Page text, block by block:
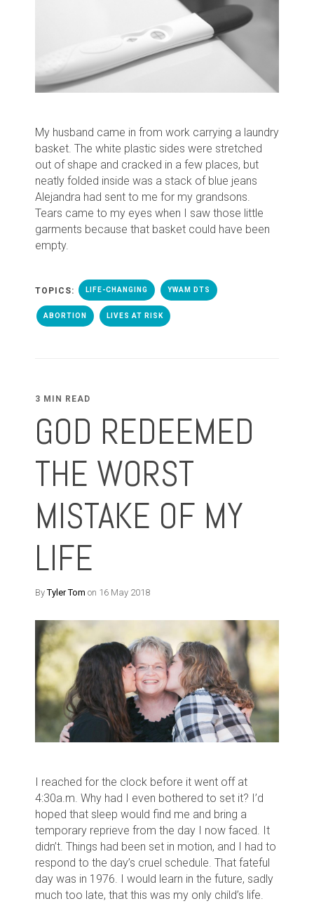
My husband came in from work carrying a laundry
basket. The white plastic sides were stretched
out of shape and cracked in a few places, but
neatly folded inside was a stack of blue jeans
Alejandra had sent to me for my grandsons.
Tears came to my eyes when I saw those little
garments because that basket could have been
empty.
TOPICS: LIFE-CHANGING YWAM DTS
ABORTION LIVES AT RISK
3 MIN READ
GOD REDEEMED
THE WORST
MISTAKE OF MY
LIFE
ByTyler Tom on 16 May 2018
I reached for the clock before it went off at
4:30a.m. Why had I even bothered to set it? I’d
hoped that sleep would find me and bring a
temporary reprieve from the day I now faced. It
didn’t. Things had been set in motion, and I had to
respond to the day’s cruel schedule. That fateful
day was in 1976. I would learn in the future, sadly
much too late, that this was my only child’s life.